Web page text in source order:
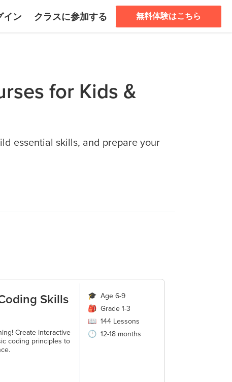
イン クラスに参加する 無料体験はこちら
for Kids &
essential skills, and prepare your
Skills
Create interactive
coding principles to
🎓 Age 6-9
🎒 Grade 1-3
📖 144 Lessons
🕒 12-18 months